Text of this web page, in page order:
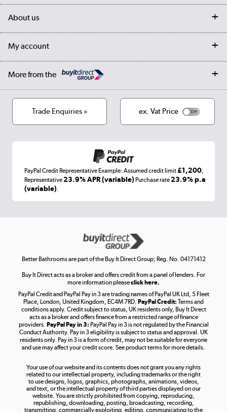
Student Discount
My account
About us
Our story
Cookies
Terms & conditions
My account
Log in
More from the
Laptops, phones, and all things tech
Get the look for less
Shop now »
Take to the skies
Shop now »
Shop now »
Trade Enquiries » ex. Vat Price
PayPal Credit Representative Example: Assumed credit limit£1,200,
Representative23.9% APR (variable) Purchase rate23.9% p.a
(variable).
Better Bathrooms are part of the Buy It Direct Group; Reg. No. 04171412
Buy It Direct acts as a broker and offers credit from a panel of lenders. For
more information pleaseclick here.
PayPal Credit and PayPal Pay in 3 are trading names of PayPal UK Ltd, 5 Fleet
Place, London, United Kingdom, EC4M 7RD. PayPal Credit: Terms and
conditions apply. Credit subject to status, UK residents only, Buy It Direct
acts as a broker and offers finance from a restricted range of finance
providers. PayPal Pay in 3: PayPal Pay in 3 is not regulated by the Financial
Conduct Authority. Pay in 3 eligibility is subject to status and approval. UK
residents only. Pay in 3 is a form of credit, may not be suitable for everyone
and use may affect your credit score. See product terms for more details.
Your use of our website and its contents does not grant you any rights
related to our intellectual property, including trademarks or the right
to use designs, logos, graphics, photographs, animations, videos,
and text, or the intellectual property of third parties displayed on our
website. You are strictly prohibited from copying, reproducing,
republishing, downloading, posting, broadcasting, recording,
transmitting, commercially exploiting, editing, communicating to the